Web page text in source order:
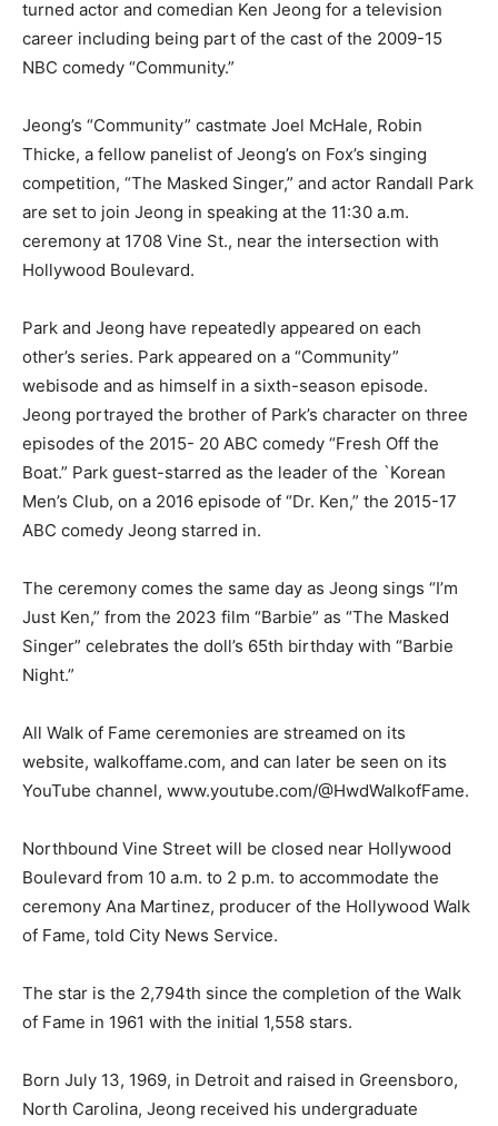
turned actor and comedian Ken Jeong for a television
career including being part of the cast of the 2009-15
NBC comedy “Community.”
Jeong’s “Community” castmate Joel McHale, Robin
Thicke, a fellow panelist of Jeong’s on Fox’s singing
competition, “The Masked Singer,” and actor Randall Park
are set to join Jeong in speaking at the 11:30 a.m.
ceremony at 1708 Vine St., near the intersection with
Hollywood Boulevard.
Park and Jeong have repeatedly appeared on each
other’s series. Park appeared on a “Community”
webisode and as himself in a sixth-season episode.
Jeong portrayed the brother of Park’s character on three
episodes of the 2015- 20 ABC comedy “Fresh Off the
Boat.” Park guest-starred as the leader of the `Korean
Men’s Club, on a 2016 episode of “Dr. Ken,” the 2015-17
ABC comedy Jeong starred in.
The ceremony comes the same day as Jeong sings “I’m
Just Ken,” from the 2023 film “Barbie” as “The Masked
Singer” celebrates the doll’s 65th birthday with “Barbie
Night.”
All Walk of Fame ceremonies are streamed on its
website, walkoffame.com, and can later be seen on its
YouTube channel, www.youtube.com/@HwdWalkofFame.
Northbound Vine Street will be closed near Hollywood
Boulevard from 10 a.m. to 2 p.m. to accommodate the
ceremony Ana Martinez, producer of the Hollywood Walk
of Fame, told City News Service.
The star is the 2,794th since the completion of the Walk
of Fame in 1961 with the initial 1,558 stars.
Born July 13, 1969, in Detroit and raised in Greensboro,
North Carolina, Jeong received his undergraduate